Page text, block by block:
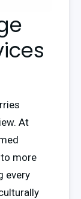
At
more
every